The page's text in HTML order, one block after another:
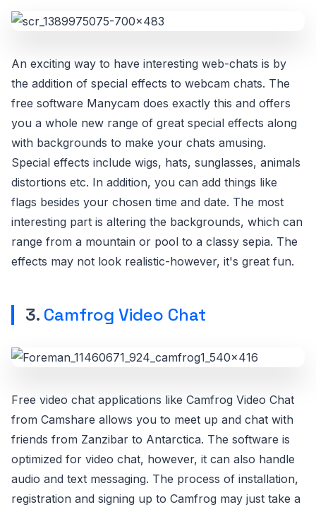
An exciting way to have interesting web-chats is by
the addition of special effects to webcam chats. The
free software Manycam does exactly this and offers
you a whole new range of great special effects along
with backgrounds to make your chats amusing.
Special effects include wigs, hats, sunglasses, animals
distortions etc. In addition, you can add things like
flags besides your chosen time and date. The most
interesting part is altering the backgrounds, which can
range from a mountain or pool to a classy sepia. The
effects may not look realistic-however, it's great fun.
3. Camfrog Video Chat
Free video chat applications like Camfrog Video Chat
from Camshare allows you to meet up and chat with
friends from Zanzibar to Antarctica. The software is
optimized for video chat, however, it can also handle
audio and text messaging. The process of installation,
registration and signing up to Camfrog may just take a